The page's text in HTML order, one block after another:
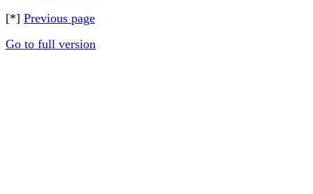
[*] Previous page
Go to full version